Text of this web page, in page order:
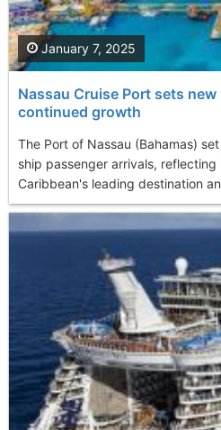
Nassau Cruise Port sets
continued growth
The Port of Nassau (Bahamas)
ship passenger arrivals,
Caribbean's leading destination
January 7, 2025